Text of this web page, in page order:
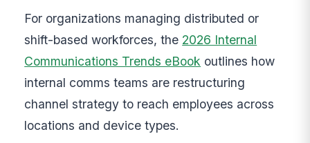
For organizations managing distributed or
shift-based workforces, the 2026 Internal
Communications Trends eBook outlines how
internal comms teams are restructuring
channel strategy to reach employees across
locations and device types.